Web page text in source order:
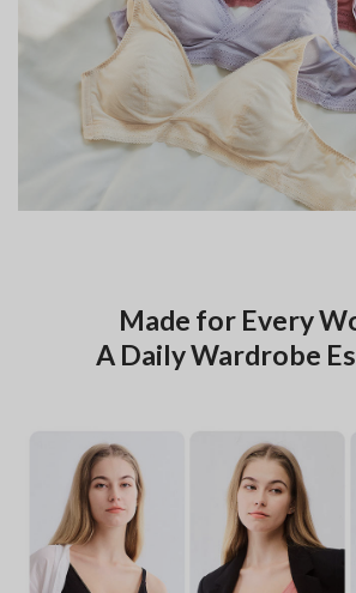
Made for Every
A Daily Wardrobe